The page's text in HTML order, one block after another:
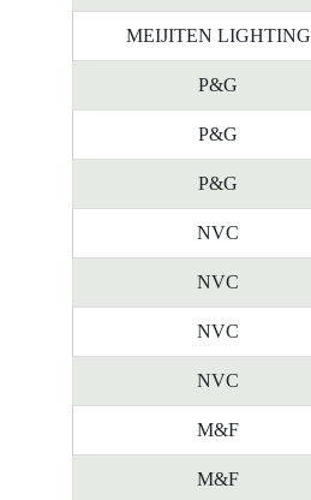
MEIJITEN LIGHTING
P&G
P&G
P&G
NVC
NVC
NVC
NVC
M&F
M&F